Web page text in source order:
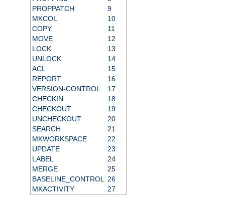
PROPPATCH
9
MKCOL
10
COPY
11
MOVE
12
LOCK
13
UNLOCK
14
ACL
15
REPORT
16
VERSION-CONTROL
17
CHECKIN
18
CHECKOUT
19
UNCHECKOUT
20
SEARCH
21
MKWORKSPACE
22
UPDATE
23
LABEL
24
MERGE
25
BASELINE_CONTROL
26
MKACTIVITY
27